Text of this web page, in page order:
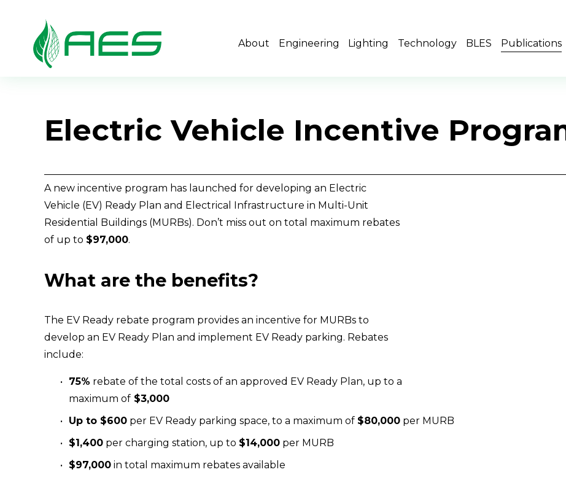
About Engineering Lighting Technology BLES Publications
Electric Vehicle Incentive
A new incentive program has launched for developing an Electric
Vehicle (EV) Ready Plan and Electrical Infrastructure in Multi-Unit
Residential Buildings (MURBs). Don’t miss out on total maximum rebates
of up to $97,000.
What are the benefits?
The EV Ready rebate program provides an incentive for MURBs to
develop an EV Ready Plan and implement EV Ready parking. Rebates
include:
75% rebate of the total costs of an approved EV Ready Plan, up to a
maximum of $3,000
Up to $600 per EV Ready parking space, to a maximum of $80,000 per MURB
$1,400 per charging station, up to $14,000 per MURB
$97,000 in total maximum rebates available